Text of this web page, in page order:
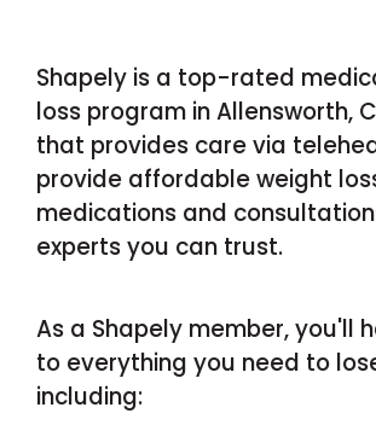
Shapely is a top-rated
loss program in Allensworth,
that provides care via
provide affordable weight
medications and
experts you can trust.
As a Shapely member, you'll
to everything you need to
including: